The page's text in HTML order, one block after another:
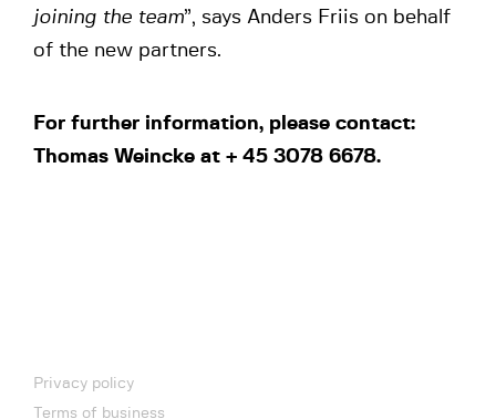
joining the team”, says Anders Friis on behalf
of the new partners.
For further information, please contact:
Thomas Weincke at + 45 3078 6678.
Privacy policy
Terms of business